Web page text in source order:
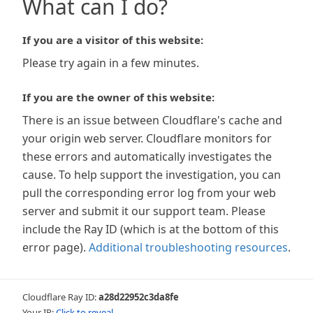
What can I do?
If you are a visitor of this website:
Please try again in a few minutes.
If you are the owner of this website:
There is an issue between Cloudflare's cache and
your origin web server. Cloudflare monitors for
these errors and automatically investigates the
cause. To help support the investigation, you can
pull the corresponding error log from your web
server and submit it our support team. Please
include the Ray ID (which is at the bottom of this
error page). Additional troubleshooting resources.
Cloudflare Ray ID:a28d22952c3da8fe